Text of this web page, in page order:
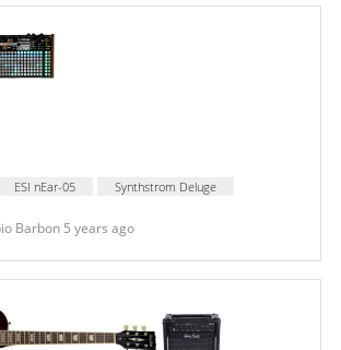
ESI nEar-05 Synthstrom Deluge
Barbon 5 years ago